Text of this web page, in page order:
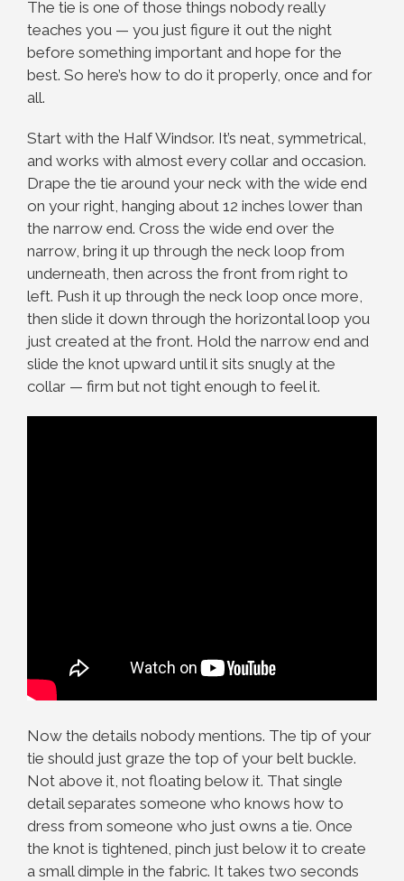
The tie is one of those things nobody really
teaches you — you just figure it out the night
before something important and hope for the
best. So here’s how to do it properly, once and for
all.
Start with the Half Windsor. It’s neat, symmetrical,
and works with almost every collar and occasion.
Drape the tie around your neck with the wide end
on your right, hanging about 12 inches lower than
the narrow end. Cross the wide end over the
narrow, bring it up through the neck loop from
underneath, then across the front from right to
left. Push it up through the neck loop once more,
then slide it down through the horizontal loop you
just created at the front. Hold the narrow end and
slide the knot upward until it sits snugly at the
collar — firm but not tight enough to feel it.
Now the details nobody mentions. The tip of your
tie should just graze the top of your belt buckle.
Not above it, not floating below it. That single
detail separates someone who knows how to
dress from someone who just owns a tie. Once
the knot is tightened, pinch just below it to create
a small dimple in the fabric. It takes two seconds